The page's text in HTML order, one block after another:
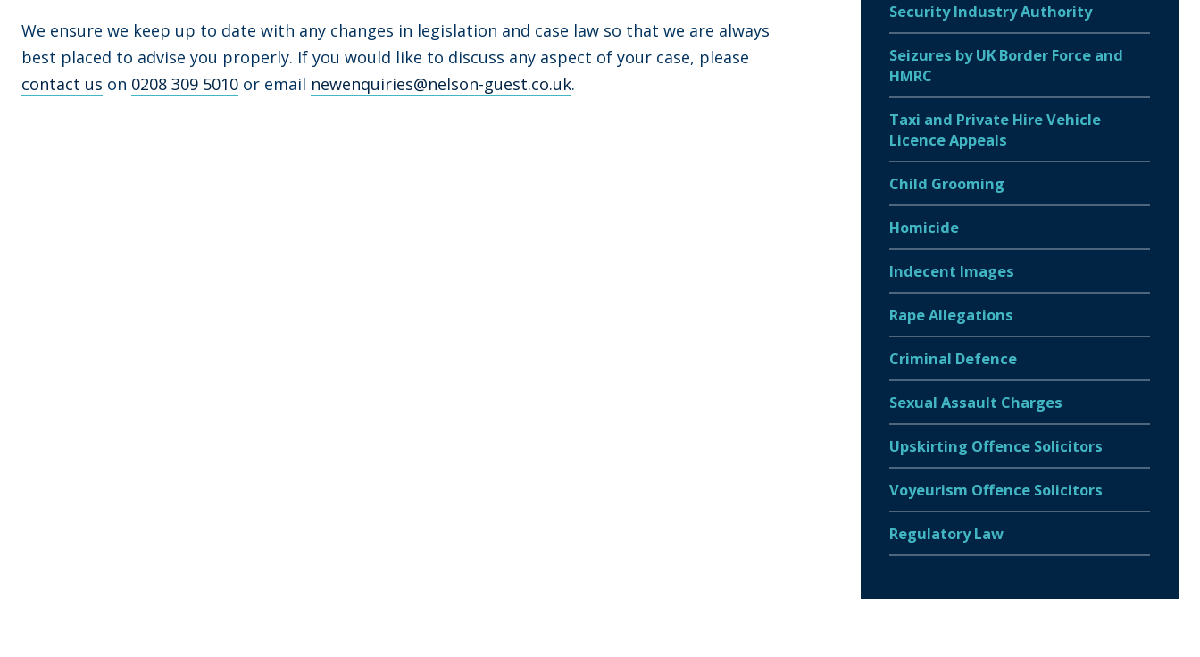
We ensure we keep up to date with any changes in legislation and case law so that we are always
best placed to advise you properly. If you would like to discuss any aspect of your case, please
contact us on 0208 309 5010 or email newenquiries@nelson-guest.co.uk.
Security Industry Authority
Seizures by UK Border Force and
HMRC
Taxi and Private Hire Vehicle
Licence Appeals
Child Grooming
Homicide
Indecent Images
Rape Allegations
Criminal Defence
Sexual Assault Charges
Upskirting Offence Solicitors
Voyeurism Offence Solicitors
Regulatory Law